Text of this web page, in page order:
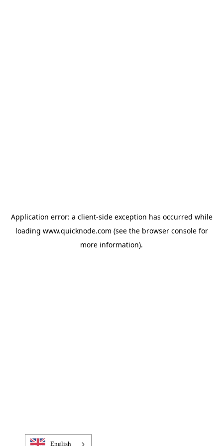
Application error: a client-side exception has occurred while
loading www.quicknode.com (see the browser consolefor
more information).
English